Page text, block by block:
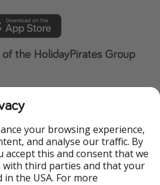
the HolidayPirates Group
ViajerosPiratas
your browsing experience,
and analyse our traffic. By
accept this and consent that we
third parties and that your
the USA. For more